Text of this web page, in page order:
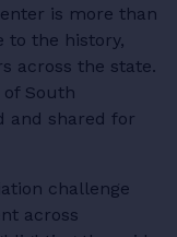
is more than
to the history,
across the state.
South
and shared for
challenge
across